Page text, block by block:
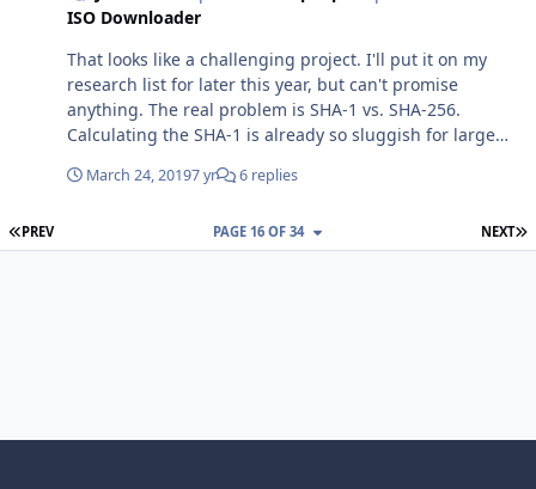
similar security related software. You have disabled TLS
the control panel in the Internet Options category. In
rare cases, starting the tool as administrator can resolve
the issue. In rare cases, installing the latest Windows
updates, or updating Internet Explorer or the .NET
framework to the latest version can resolve the issue.
frequently solves the issue (I need to add that to the
FAQ...)
ISO Downloader
That looks like a challenging project. I'll put it on my
research list for later this year, but can't promise
anything. The real problem is SHA-1 vs. SHA-256.
Calculating the SHA-1 is already so sluggish for large
framework). Calculating both SHA-1 and SHA-256 would
March 24, 20197 yr 6 replies
FIRST PAGE
PREV NEXT
PAGE 16 OF 34